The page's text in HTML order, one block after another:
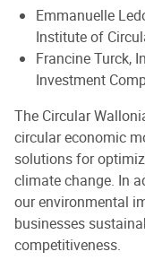
Emmanuelle
Institute of
Francine Turck,
Investment
The Circular
circular economic
solutions for
climate change. In
our environmental
businesses
competitiveness.